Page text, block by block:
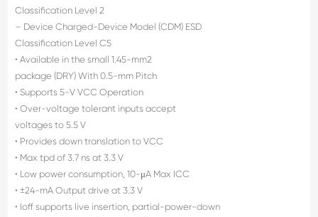
Classification Level 2
– Device Charged-Device Model (CDM) ESD
Classification Level C5
• Available in the small 1.45-mm2
package (DRY) With 0.5-mm Pitch
• Supports 5-V VCC Operation
• Over-voltage tolerant inputs accept
voltages to 5.5 V
• Provides down translation to VCC
• Max tpd of 3.7 ns at 3.3 V
• Low power consumption, 10-μA Max ICC
• ±24-mA Output drive at 3.3 V
• Ioff supports live insertion, partial-power-down